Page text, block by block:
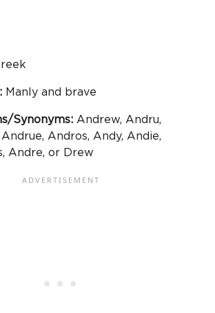
Manly and brave
Synonyms: Andrew, Andru,
Andros, Andy, Andie,
Andre, or Drew